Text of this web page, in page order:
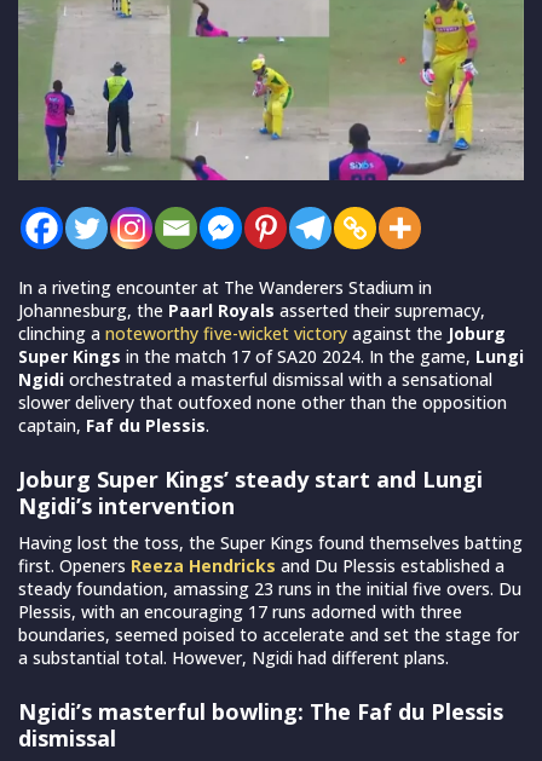
In a riveting encounter at The Wanderers Stadium in
Johannesburg, the Paarl Royals asserted their supremacy,
clinching a noteworthy five-wicket victory against the Joburg
Super Kings in the match 17 of SA20 2024. In the game, Lungi
Ngidi orchestrated a masterful dismissal with a sensational
slower delivery that outfoxed none other than the opposition
captain, Faf du Plessis.
Joburg Super Kings’ steady start and Lungi
Ngidi’s intervention
Having lost the toss, the Super Kings found themselves batting
first. Openers Reeza Hendricks and Du Plessis established a
steady foundation, amassing 23 runs in the initial five overs. Du
Plessis, with an encouraging 17 runs adorned with three
boundaries, seemed poised to accelerate and set the stage for
a substantial total. However, Ngidi had different plans.
Ngidi’s masterful bowling: The Faf du Plessis
dismissal